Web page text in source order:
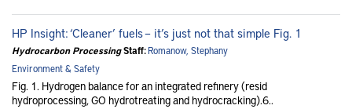
HP Insight: ‘Cleaner’ fuels – it’s just not that simple Fig. 1
Hydrocarbon ProcessingStaff:Romanow, Stephany
Environment & Safety
Fig. 1. Hydrogen balance for an integrated refinery (resid
hydroprocessing, GO hydrotreating and hydrocracking).6..